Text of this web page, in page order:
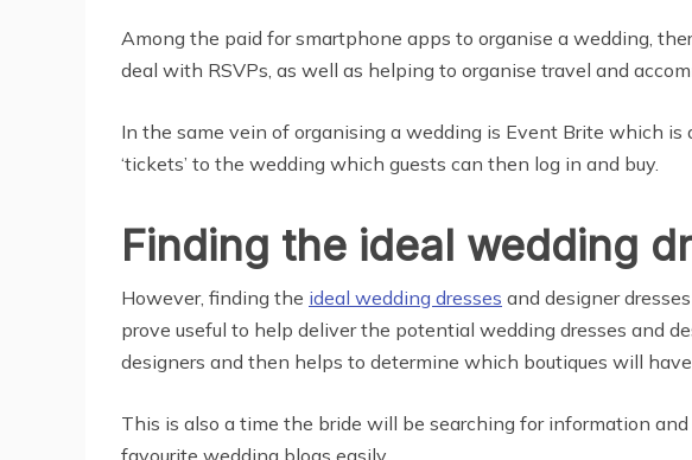
Among the paid for smartphone apps to organise a wedding,
deal with RSVPs, as well as helping to organise travel and
In the same vein of organising a wedding is Event Brite which
‘tickets’ to the wedding which guests can then log in and buy.
Finding the ideal wedding
However, finding the ideal wedding dresses and designer
prove useful to help deliver the potential wedding dresses and
designers and then helps to determine which boutiques will
This is also a time the bride will be searching for information